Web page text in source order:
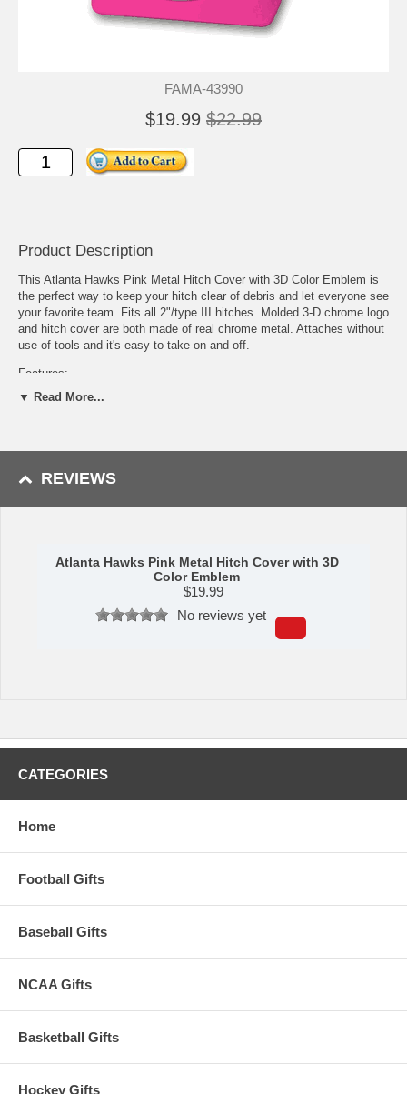
FAMA-43990
$19.99 $22.99
Product Description
This Atlanta Hawks Pink Metal Hitch Cover with 3D Color Emblem is
the perfect way to keep your hitch clear of debris and let everyone see
your favorite team. Fits all 2"/type III hitches. Molded 3-D chrome logo
and hitch cover are both made of real chrome metal. Attaches without
use of tools and it's easy to take on and off.
Features:
Completely protects your hitch to keep debris out.
3-D molded design to clearly show off the vibrant team logo.
included.
Please Note: Returns accepted ONLY if item is defective.
This item is manufactured by Sports Licensing Solutions.
▼ Read More...
REVIEWS
Atlanta Hawks Pink Metal Hitch Cover with 3D
Color Emblem
$19.99
No reviews yet
CATEGORIES
Home
Football Gifts
Baseball Gifts
NCAA Gifts
Basketball Gifts
Hockey Gifts